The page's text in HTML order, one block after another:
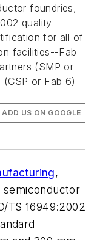
foundries,
quality
for all of
facilities--Fab
(SMP or
(CSP or Fab 6)
ADD US ON GOOGLE
,
semiconductor
TS 16949:2002